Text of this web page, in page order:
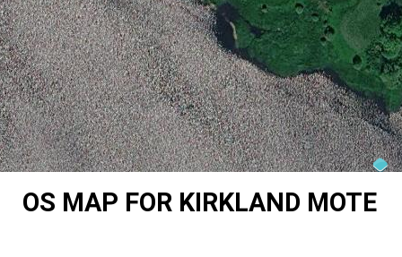
OS MAP FOR KIRKLAND MOTE